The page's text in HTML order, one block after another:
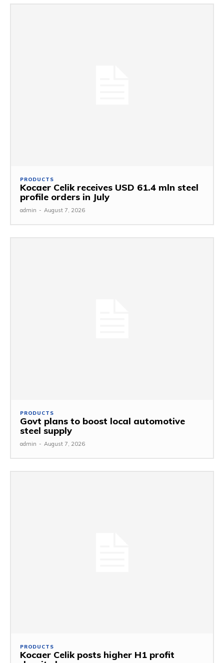
PRODUCTS
Kocaer Celik receives USD 61.4 mln steel
profile orders in July
admin - August 7, 2026
PRODUCTS
Govt plans to boost local automotive
steel supply
admin - August 7, 2026
PRODUCTS
Kocaer Celik posts higher H1 profit